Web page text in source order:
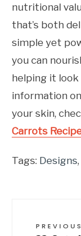
nutritional
that’s both
simple yet
you can
helping it look
information
your skin,
Carrots
Tags: Designs,